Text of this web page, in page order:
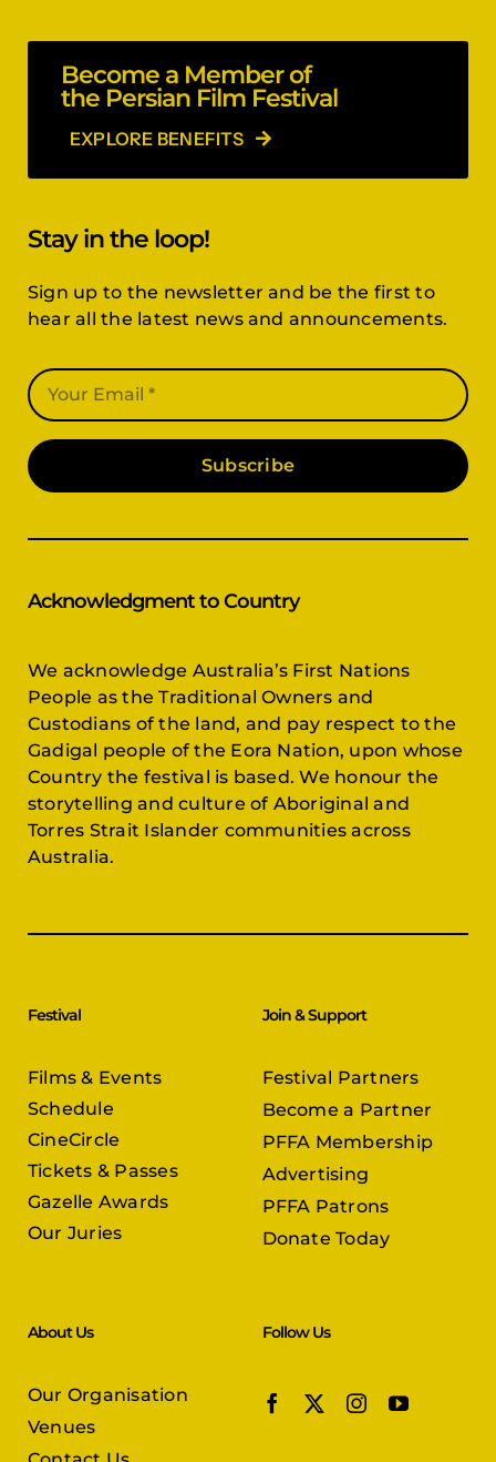
Become a Member of
the Persian Film Festival
EXPLORE BENEFITS
Stay in the loop!
Sign up to the newsletter and be the first to
hear all the latest news and announcements.
Subscribe
Acknowledgment to Country
We acknowledge Australia’s First Nations
People as the Traditional Owners and
Custodians of the land, and pay respect to the
Gadigal people of the Eora Nation, upon whose
Country the festival is based. We honour the
storytelling and culture of Aboriginal and
Torres Strait Islander communities across
Australia.
Festival
Films & Events
Schedule
CineCircle
Tickets & Passes
Gazelle Awards
Our Juries
Join & Support
Festival Partners
Become a Partner
PFFA Membership
Advertising
PFFA Patrons
Donate Today
About Us
Our Organisation
Venues
Follow Us